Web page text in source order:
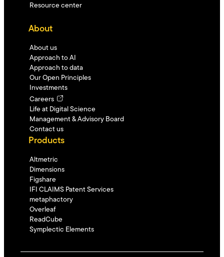
Resource center
About
About us
Approach to AI
Approach to data
Our Open Principles
Investments
Careers
Life at Digital Science
Management & Advisory Board
Contact us
Products
Altmetric
Dimensions
Figshare
IFI CLAIMS Patent Services
metaphactory
Overleaf
ReadCube
Symplectic Elements